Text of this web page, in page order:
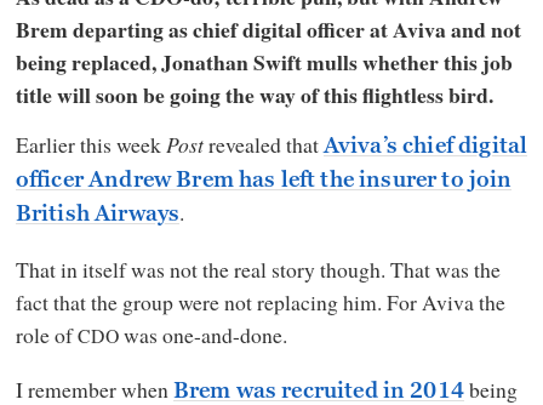
Brem departing as chief digital officer at Aviva and not
being replaced, Jonathan Swift mulls whether this job
title will soon be going the way of this flightless bird.
Earlier this weekPostrevealed thatAviva’s chief digital
officer Andrew Brem has left the insurer to join
British Airways.
That in itself was not the real story though. That was the
fact that the group were not replacing him. For Aviva the
role ofCDOwas one-and-done.
I remember when Brem was recruited in 2014being